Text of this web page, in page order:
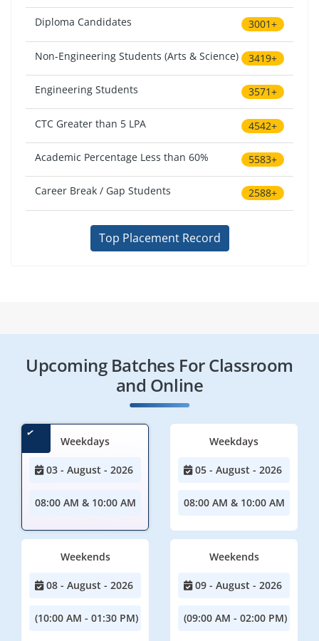
Diploma Candidates 3001+
Non-Engineering Students (Arts & Science) 3419+
Engineering Students 3571+
CTC Greater than 5 LPA 4542+
Academic Percentage Less than 60% 5583+
Career Break / Gap Students 2588+
Top Placement Record
Upcoming Batches For Classroom
and Online
Weekdays
03 - August - 2026
08:00 AM & 10:00 AM
Weekdays
05 - August - 2026
08:00 AM & 10:00 AM
Weekends
08 - August - 2026
(10:00 AM - 01:30 PM)
Weekends
09 - August - 2026
(09:00 AM - 02:00 PM)